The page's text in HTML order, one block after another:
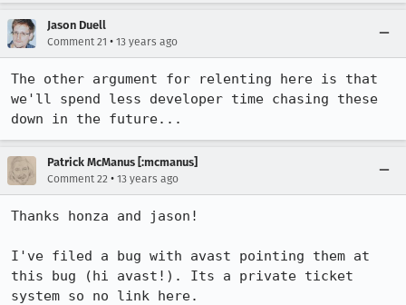
Jason Duell
Comment 21 • 13 years ago
The other argument for relenting here is that
we'll spend less developer time chasing these
down in the future...
Patrick McManus [:mcmanus]
Comment 22 • 13 years ago
Thanks honza and jason!
I've filed a bug with avast pointing them at
this bug (hi avast!). Its a private ticket
system so no link here.